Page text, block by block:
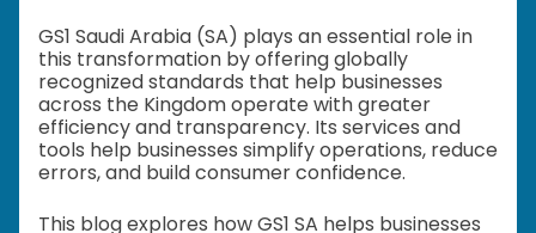
GS1 Saudi Arabia (SA) plays an essential role in
this transformation by offering globally
recognized standards that help businesses
across the Kingdom operate with greater
efficiency and transparency. Its services and
tools help businesses simplify operations, reduce
errors, and build consumer confidence.
This blog explores how GS1 SA helps businesses